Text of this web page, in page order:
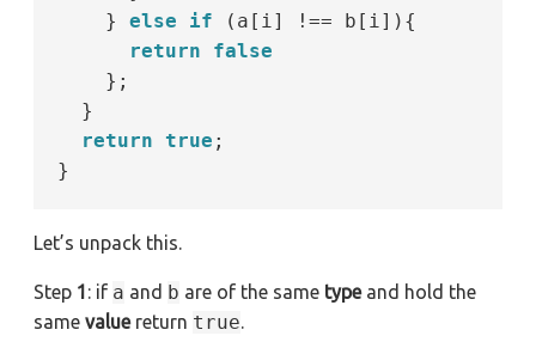
    }
else if (a[i] !== b[i]){
return
false
    };
  }
return true ;
Let’s unpack this.
Step 1 : if a and b are of the same typeand hold the
same valuereturn true.